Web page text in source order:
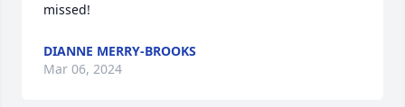
missed!
DIANNE MERRY-BROOKS
Mar 06, 2024